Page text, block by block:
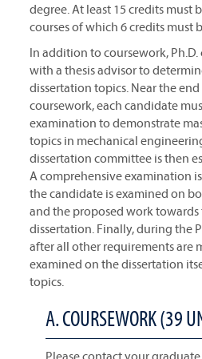
degree. At least 15 credits must
courses of which 6 credits must
In addition to coursework,
with a thesis advisor to
dissertation topics. Near the
coursework, each candidate
examination to demonstrate
topics in mechanical
dissertation committee is then
A comprehensive examination
the candidate is examined on
and the proposed work
dissertation. Finally, during the
after all other requirements are
examined on the dissertation
topics.
A. COURSEWORK (39
Please contact your